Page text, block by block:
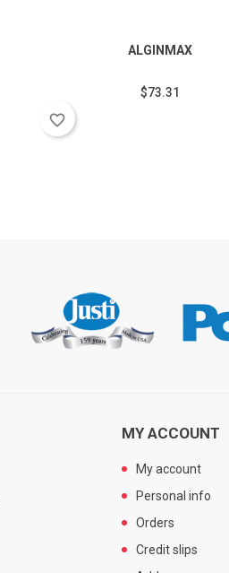
ALGINMAX
$73.31
favorite_border
MY ACCOUNT
My account
Personal info
Orders
Credit slips